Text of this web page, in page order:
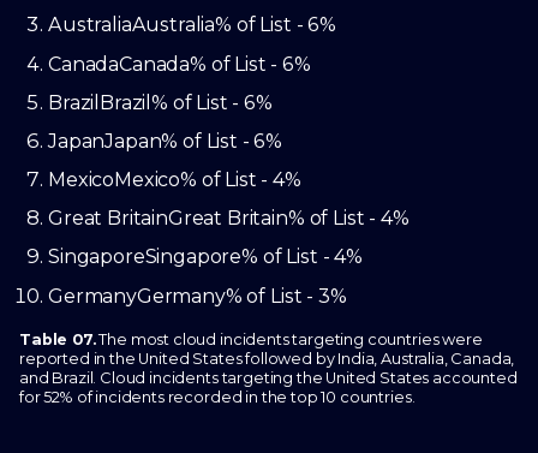
AustraliaAustralia% of List - 6%
CanadaCanada% of List - 6%
Brazil Brazil% of List - 6%
JapanJapan% of List - 6%
MexicoMexico% of List - 4%
Great BritainGreat Britain% of List - 4%
SingaporeSingapore% of List - 4%
GermanyGermany% of List - 3%
Table 07.The most cloud incidents targeting countries were
reported in the United States followed by India, Australia, Canada,
and Brazil. Cloud incidents targeting the United States accounted
for 52% of incidents recorded in the top 10 countries.